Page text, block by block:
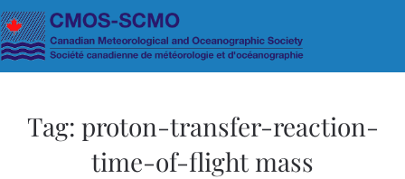
Skip to main content
Tag: proton-transfer-reaction-
time-of-flight mass